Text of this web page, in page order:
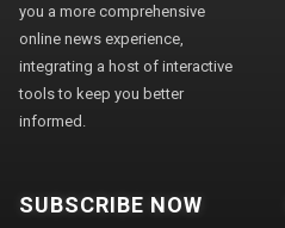
you a more comprehensive
online news experience,
integrating a host of interactive
tools to keep you better
informed.
SUBSCRIBE NOW